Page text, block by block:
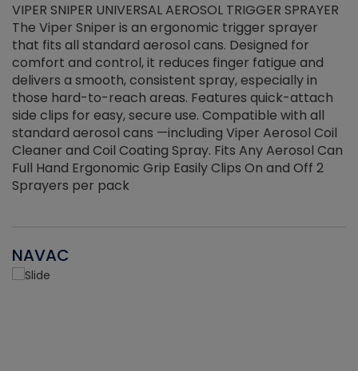
VIPER SNIPER UNIVERSAL AEROSOL TRIGGER SPRAYER
The Viper Sniper is an ergonomic trigger sprayer
that fits all standard aerosol cans. Designed for
comfort and control, it reduces finger fatigue and
delivers a smooth, consistent spray, especially in
those hard-to-reach areas. Features quick-attach
side clips for easy, secure use. Compatible with all
standard aerosol cans —including Viper Aerosol Coil
Cleaner and Coil Coating Spray. Fits Any Aerosol Can
Full Hand Ergonomic Grip Easily Clips On and Off 2
Sprayers per pack
NAVAC